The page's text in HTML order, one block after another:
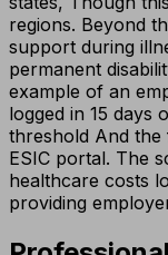
regions. Beyond
support during
permanent
example of an
logged in 15 days
threshold And
ESIC portal. The
healthcare costs
providing